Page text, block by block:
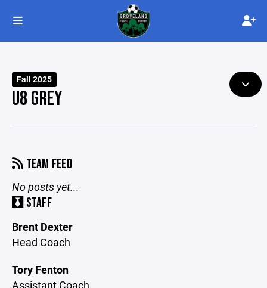
Fall 2025
U8 GREY
TEAM FEED
No posts yet...
STAFF
Brent Dexter
Head Coach
Tory Fenton
Assistant Coach